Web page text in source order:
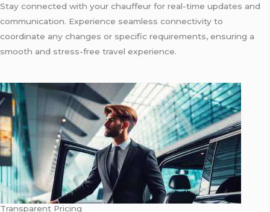
Stay connected with your chauffeur for real-time updates and
communication. Experience seamless connectivity to
coordinate any changes or specific requirements, ensuring a
smooth and stress-free travel experience.
Transparent Pricing